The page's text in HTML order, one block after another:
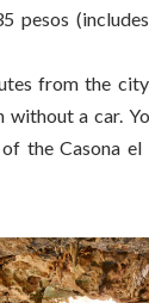
pesos
from the
without a car.
the Casona el